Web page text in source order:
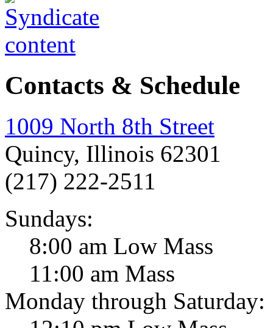
Contacts & Schedule
1009 North 8th Street
Quincy, Illinois 62301
(217) 222-2511
Sundays:
8:00 am Low Mass
11:00 am Mass
Monday through Saturday: